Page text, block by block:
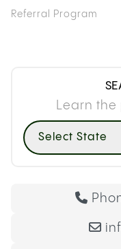
Referral Program
Learn the
Select State